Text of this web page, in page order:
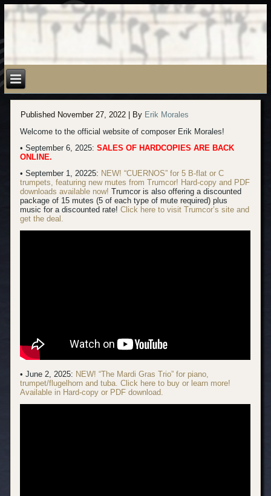
Published November 27, 2022 By Erik Morales
Welcome to the official website of composer Erik Morales!
• September 6, 2025:SALES OF HARDCOPIES ARE BACK
ONLINE.
• September 1, 20225: NEW! “CUERNOS” for 5 B-flat or C
trumpets, featuring new mutes from Trumcor! Hard-copy and PDF
downloads available now! Trumcor is also offering a discounted
package of 15 mutes (5 of each type of mute required) plus
music for a discounted rate!Click here to visit Trumcor’s site and
get the deal.
• June 2, 2025: NEW! “The Mardi Gras Trio” for piano,
trumpet/flugelhorn and tuba. Click here to buy or learn more!
Available in Hard-copy or PDF download.